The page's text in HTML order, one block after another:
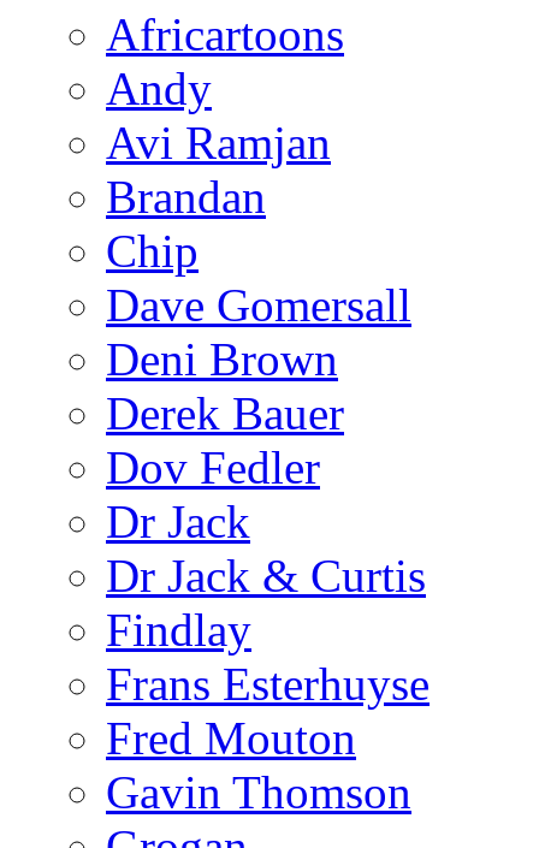
Africartoons
Andy
Avi Ramjan
Brandan
Chip
Dave Gomersall
Deni Brown
Derek Bauer
Dov Fedler
Dr Jack
Dr Jack & Curtis
Findlay
Frans Esterhuyse
Fred Mouton
Gavin Thomson